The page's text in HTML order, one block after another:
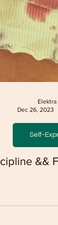
&&
Self-
Elektra
Dec 26, 2023